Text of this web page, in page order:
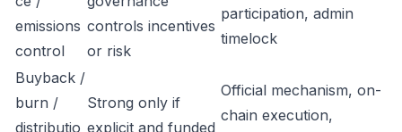
emissions
control
controls incentives
or risk
participation, admin
timelock
Buyback /
burn /
distributio
Strong only if
explicit and funded
Official mechanism, on-
chain execution,